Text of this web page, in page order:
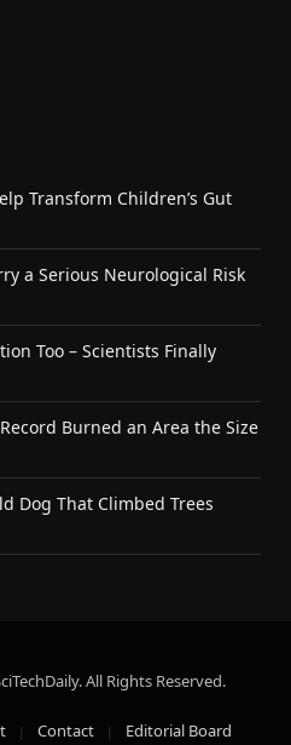
Transform Children’s Gut
a Serious Neurological Risk
Too – Scientists Finally
Burned an Area the Size
Dog That Climbed Trees
All Rights Reserved.
Contact Editorial Board